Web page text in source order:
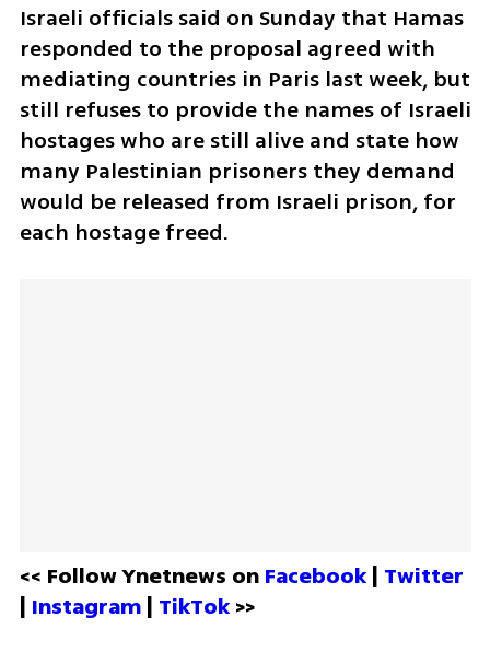
Israeli officials said on Sunday that Hamas
responded to the proposal agreed with
mediating countries in Paris last week, but
still refuses to provide the names of Israeli
hostages who are still alive and state how
many Palestinian prisoners they demand
would be released from Israeli prison, for
each hostage freed.
<< Follow Ynetnews on Facebook | Twitter
| Instagram | TikTok >>